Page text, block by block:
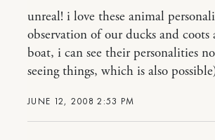
JUNE 12, 2008 2:53 PM
unreal! i love these animal
observation of our ducks and coots
boat, i can see their personalities
seeing things, which is also